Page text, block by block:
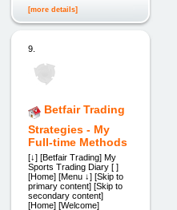
[more details]
9.
Betfair Trading
Strategies - My
Full-time Methods
[↓] [Betfair Trading] My
Sports Trading Diary [ ]
[Home] [Menu ↓] [Skip to
primary content] [Skip to
secondary content]
[Home] [Welcome]